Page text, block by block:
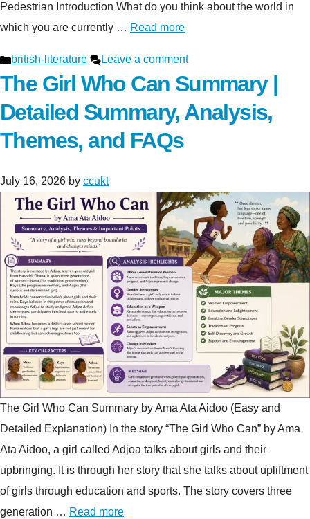
Pedestrian Introduction What do you think about the world in
which you are currently … Read more
Categories
british-literature Leave a comment
The Girl Who Can Summary |
Detailed Summary, Analysis,
Themes, and FAQs
July 16, 2026 by ccukt
The Girl Who Can Summary by Ama Ata Aidoo (Easy and
Detailed Explanation) In the story “The Girl Who Can” by Ama
Ata Aidoo, a girl called Adjoa talks about girls and their
upbringing. It is through her story that she talks about upliftment
of girls through education and sports. The story covers three
generation … Read more